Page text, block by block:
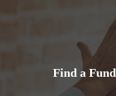
Find a